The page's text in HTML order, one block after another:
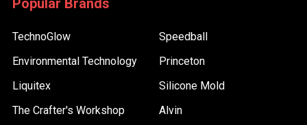
Popular Brands
TechnoGlow
Environmental Technology
Liquitex
The Crafter's Workshop
Speedball
Princeton
Silicone Mold
Alvin